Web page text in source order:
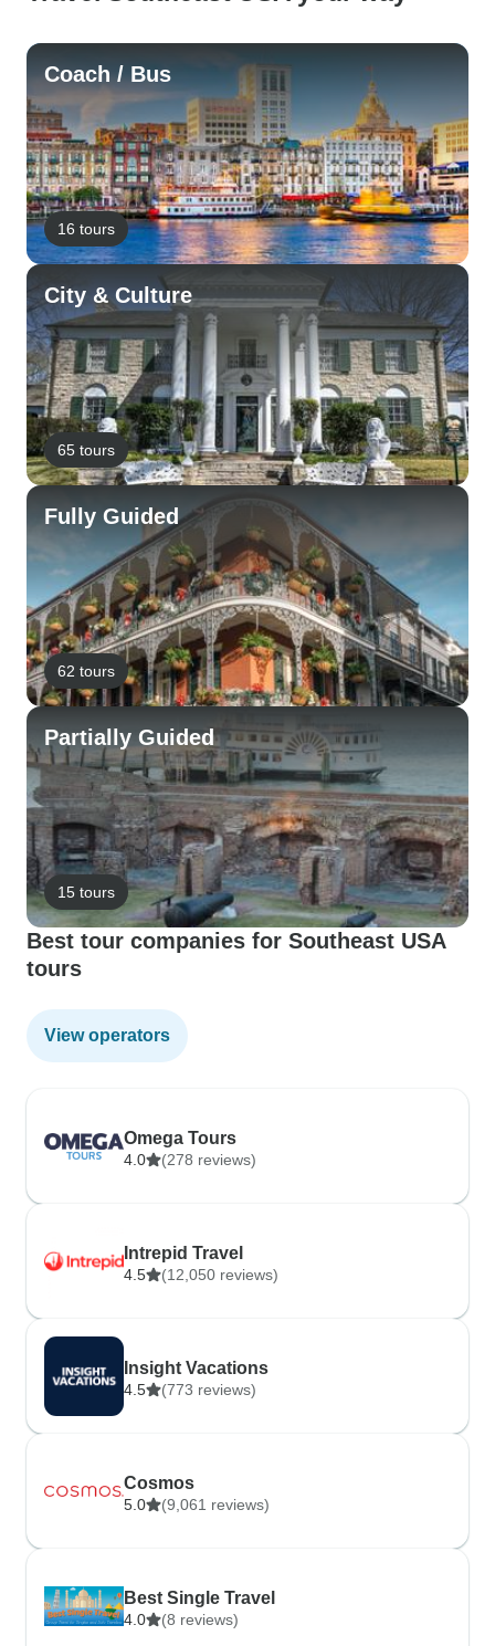
Coach / Bus
16 tours
City & Culture
65 tours
Fully Guided
62 tours
Partially Guided
15 tours
Best tour companies for Southeast USA
tours
View operators
Omega Tours
4.0 (278 reviews)
Intrepid Travel
4.5 (12,050 reviews)
Insight Vacations
4.5 (773 reviews)
Cosmos
5.0 (9,061 reviews)
Best Single Travel
4.0 (8 reviews)